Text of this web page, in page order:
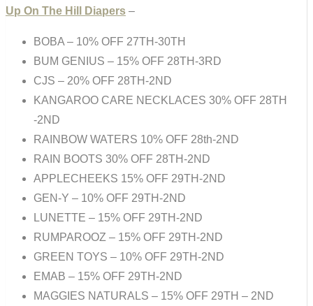
Up On The Hill Diapers –
BOBA – 10% OFF 27TH-30TH
BUM GENIUS – 15% OFF 28TH-3RD
CJS – 20% OFF 28TH-2ND
KANGAROO CARE NECKLACES 30% OFF 28TH
-2ND
RAINBOW WATERS 10% OFF 28th-2ND
RAIN BOOTS 30% OFF 28TH-2ND
APPLECHEEKS 15% OFF 29TH-2ND
GEN-Y – 10% OFF 29TH-2ND
LUNETTE – 15% OFF 29TH-2ND
RUMPAROOZ – 15% OFF 29TH-2ND
GREEN TOYS – 10% OFF 29TH-2ND
EMAB – 15% OFF 29TH-2ND
MAGGIES NATURALS – 15% OFF 29TH – 2ND